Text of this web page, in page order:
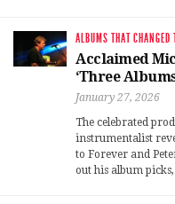
ALBUMS THAT CHANGED
Acclaimed
‘Three
January 27, 2026
The celebrated
instrumentalist
to Forever and
out his album